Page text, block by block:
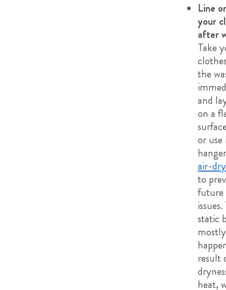
Line
your
after
Take
the
and
on a
or
air-dry
to
future
static
mostly
result
heat,